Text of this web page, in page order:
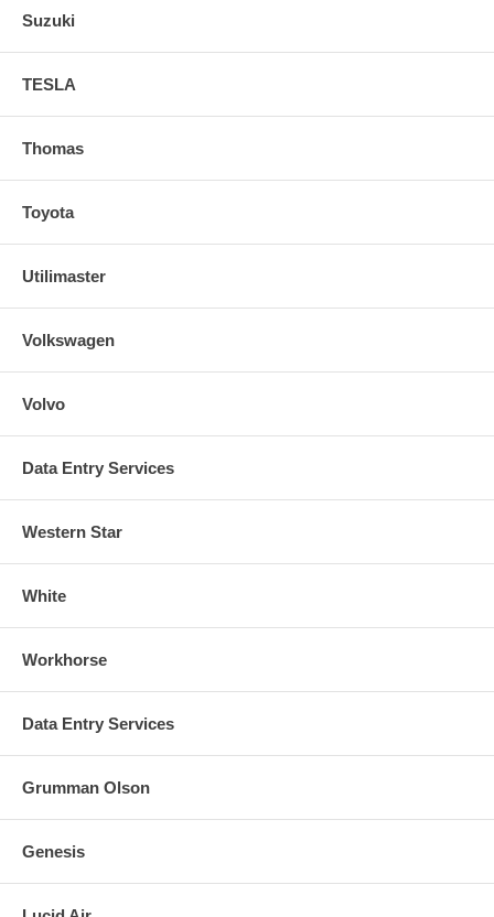
Suzuki
TESLA
Thomas
Toyota
Utilimaster
Volkswagen
Volvo
Data Entry Services
Western Star
White
Workhorse
Data Entry Services
Grumman Olson
Genesis